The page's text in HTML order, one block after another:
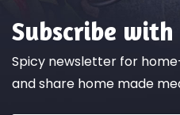
Subscribe with
Spicy newsletter for
and share home made